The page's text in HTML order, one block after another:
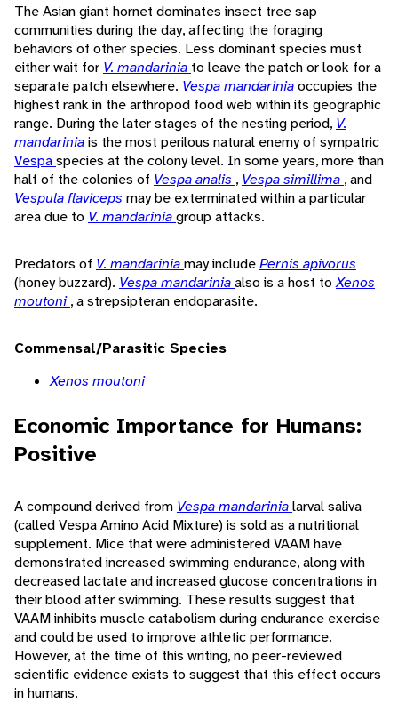
The Asian giant hornet dominates insect tree sap
communities during the day, affecting the foraging
behaviors of other species. Less dominant species must
either wait for V. mandarinia to leave the patch or look for a
separate patch elsewhere. Vespa mandariniaoccupies the
highest rank in the arthropod food web within its geographic
range. During the later stages of the nesting period, V.
mandariniais the most perilous natural enemy of sympatric
Vespaspecies at the colony level. In some years, more than
half of the colonies of Vespa analis , Vespa simillima , and
Vespula flaviceps may be exterminated within a particular
area due to V. mandariniagroup attacks.
Predators of V. mandariniamay includePernis apivorus
(honey buzzard). Vespa mandariniaalso is a host toXenos
moutoni, a strepsipteran endoparasite.
Commensal/Parasitic Species
Xenos moutoni
Economic Importance for Humans:
Positive
A compound derived from Vespa mandarinialarval saliva
(called Vespa Amino Acid Mixture) is sold as a nutritional
supplement. Mice that were administered VAAM have
demonstrated increased swimming endurance, along with
decreased lactate and increased glucose concentrations in
their blood after swimming. These results suggest that
VAAM inhibits muscle catabolism during endurance exercise
and could be used to improve athletic performance.
However, at the time of this writing, no peer-reviewed
scientific evidence exists to suggest that this effect occurs
in humans.